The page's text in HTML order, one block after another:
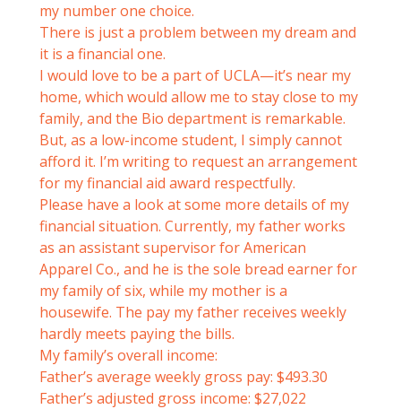
my number one choice.
There is just a problem between my dream and
it is a financial one.
I would love to be a part of UCLA—it’s near my
home, which would allow me to stay close to my
family, and the Bio department is remarkable.
But, as a low-income student, I simply cannot
afford it. I’m writing to request an arrangement
for my financial aid award respectfully.
Please have a look at some more details of my
financial situation. Currently, my father works
as an assistant supervisor for American
Apparel Co., and he is the sole bread earner for
my family of six, while my mother is a
housewife. The pay my father receives weekly
hardly meets paying the bills.
My family’s overall income:
Father’s average weekly gross pay: $493.30
Father’s adjusted gross income: $27,022